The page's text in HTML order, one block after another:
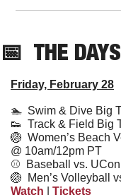
📅 THE
Friday, February 28
🏊 Swim & Dive Big
👟
Track & Field
🏐
Women’s Beach
@ 10am/12pm PT
⚾️
Baseball vs.
🏐
Men’s Volleyball
Watch
Tickets